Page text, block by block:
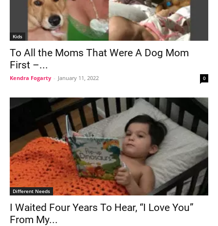
Kids
To All the Moms That Were A Dog Mom
First –...
Kendra Fogarty - January 11, 2022 0
Different Needs
I Waited Four Years To Hear, “I Love You”
From My...